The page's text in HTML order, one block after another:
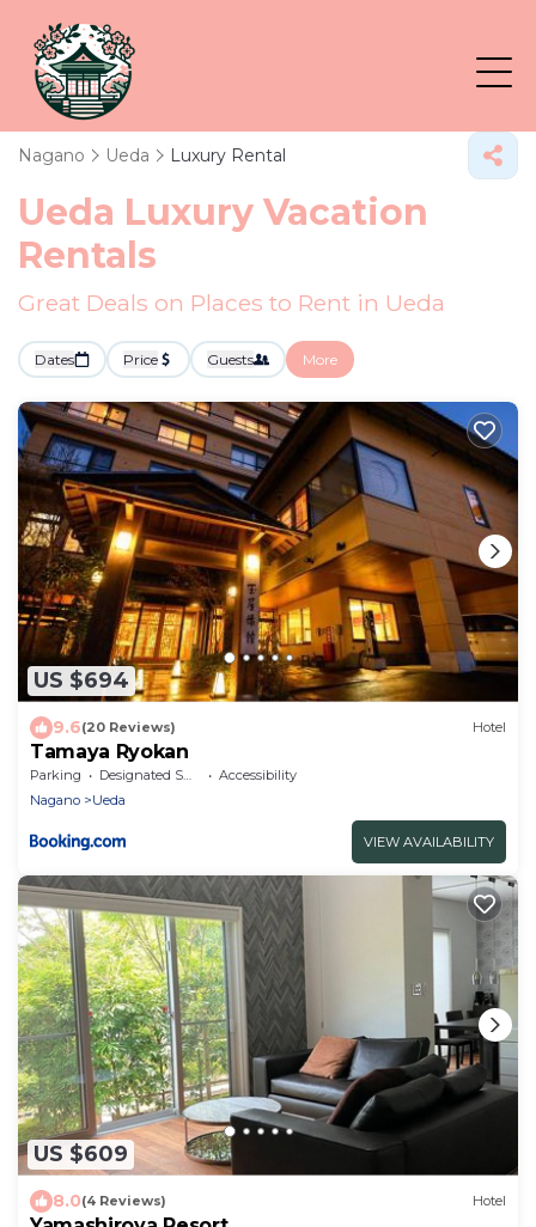
Nagano Ueda Luxury Rental
Ueda Luxury Vacation
Rentals
Great Deals on Places to Rent in Ueda
Dates Price Guests More
US $694
9.6(20 Reviews) Hotel
Tamaya Ryokan
Parking Designated Smoking Area
Accessibility
Nagano
Ueda
VIEW AVAILABILITY
US $609
8.0(4 Reviews) Hotel